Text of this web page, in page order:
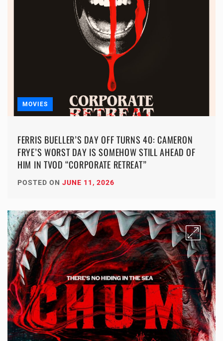
MOVIES
FERRIS BUELLER’S DAY OFF TURNS 40: CAMERON
FRYE’S WORST DAY IS SOMEHOW STILL AHEAD OF
HIM IN TVOD “CORPORATE RETREAT”
POSTED ON JUNE 11, 2026